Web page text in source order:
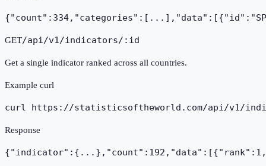
GET/api/v1/indicators/:id
Get a single indicator ranked across all countries.
Example curl
curl https://statisticsoftheworld.com/api/v1/
Response